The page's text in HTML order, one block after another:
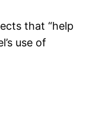
that “help
use of